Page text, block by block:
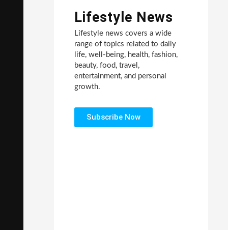
Lifestyle News
Lifestyle news covers a wide
range of topics related to daily
life, well-being, health, fashion,
beauty, food, travel,
entertainment, and personal
growth.
Subscribe Now